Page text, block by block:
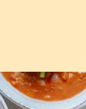
Soup
Spicy Buffalo